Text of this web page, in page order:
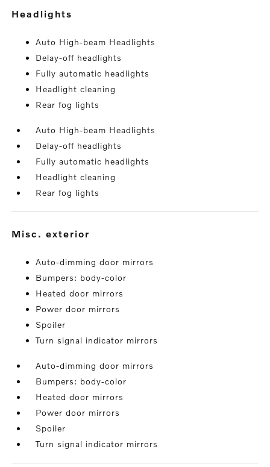
headlights
Auto High-beam Headlights
Delay-off headlights
Fully automatic headlights
Headlight cleaning
Rear fog lights
Auto High-beam Headlights
Delay-off headlights
Fully automatic headlights
Headlight cleaning
Rear fog lights
misc. exterior
Auto-dimming door mirrors
Bumpers: body-color
Heated door mirrors
Power door mirrors
Spoiler
Turn signal indicator mirrors
Auto-dimming door mirrors
Bumpers: body-color
Heated door mirrors
Power door mirrors
Spoiler
Turn signal indicator mirrors